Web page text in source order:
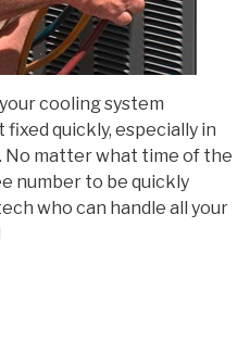
cooling system
quickly, especially in
No matter what time of the
number to be quickly
who can handle all your